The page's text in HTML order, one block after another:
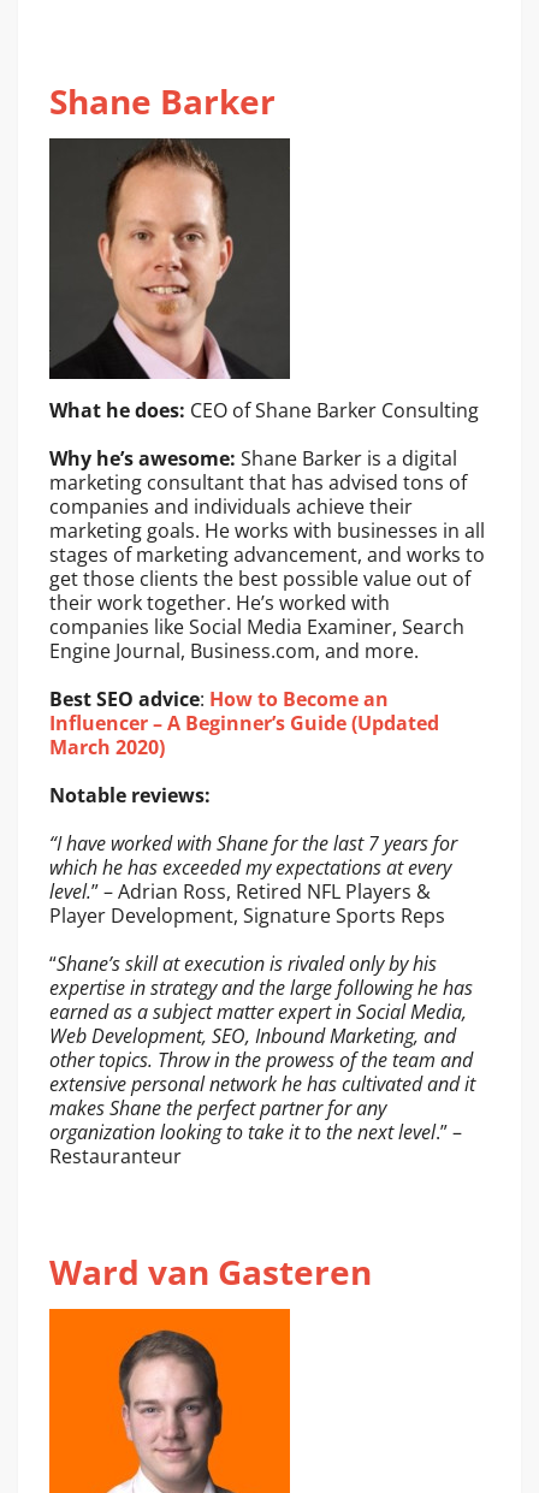
Shane Barker
What he does: CEO of Shane Barker Consulting
Why he’s awesome: Shane Barker is a digital
marketing consultant that has advised tons of
companies and individuals achieve their
marketing goals. He works with businesses in all
stages of marketing advancement, and works to
get those clients the best possible value out of
their work together. He’s worked with
companies like Social Media Examiner, Search
Engine Journal, Business.com, and more.
Best SEO advice: How to Become an
Influencer – A Beginner’s Guide (Updated
March 2020)
Notable reviews:
“I have worked with Shane for the last 7 years for
which he has exceeded my expectations at every
level.” – Adrian Ross, Retired NFL Players &
Player Development, Signature Sports Reps
“Shane’s skill at execution is rivaled only by his
expertise in strategy and the large following he has
earned as a subject matter expert in Social Media,
Web Development, SEO, Inbound Marketing, and
other topics. Throw in the prowess of the team and
extensive personal network he has cultivated and it
makes Shane the perfect partner for any
organization looking to take it to the next level.” –
Restauranteur
Ward van Gasteren